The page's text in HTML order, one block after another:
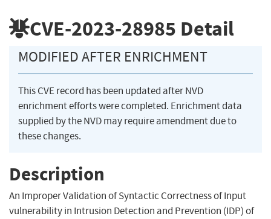
CVE-2023-28985 Detail
MODIFIED AFTER ENRICHMENT
This CVE record has been updated after NVD
enrichment efforts were completed. Enrichment data
supplied by the NVD may require amendment due to
these changes.
Description
An Improper Validation of Syntactic Correctness of Input
vulnerability in Intrusion Detection and Prevention (IDP) of